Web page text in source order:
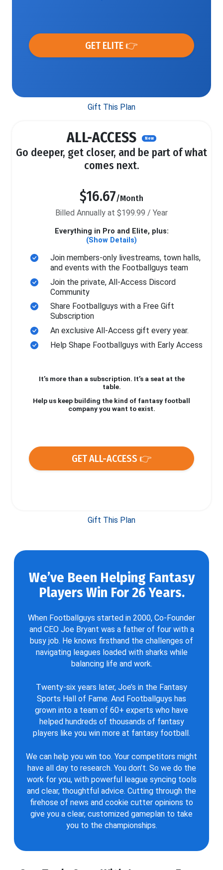
GET ELITE 👉
Gift This Plan
ALL-ACCESS New
Go deeper, get closer, and be part of what
comes next.
$16.67/Month
Billed Annually at $199.99 / Year
Everything in Pro and Elite, plus:
(Show Details)
Join members-only livestreams, town halls,
and events with the Footballguys team
Join the private, All-Access Discord
Community
Share Footballguys with a Free Gift
Subscription
An exclusive All-Access gift every year.
Help Shape Footballguys with Early Access
It’s more than a subscription. It’s a seat at the
table.
Help us keep building the kind of fantasy football
company you want to exist.
GET ALL-ACCESS 👉
Gift This Plan
We’ve Been Helping Fantasy
Players Win For 26 Years.
When Footballguys started in 2000, Co-Founder
and CEO Joe Bryant was a father of four with a
busy job. He knows firsthand the challenges of
navigating leagues loaded with sharks while
balancing life and work.
Twenty-six years later, Joe’s in the Fantasy
Sports Hall of Fame. And Footballguys has
grown into a team of 60+ experts who have
helped hundreds of thousands of fantasy
players like you win more at fantasy football.
We can help you win too. Your competitors might
have all day to research. You don’t. So we do the
work for you, with powerful league syncing tools
and clear, thoughtful advice. Cutting through the
firehose of news and cookie cutter opinions to
give you a clear, customized gameplan to take
you to the championships.